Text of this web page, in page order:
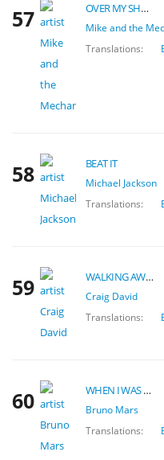
57 OVER MY SHOULDER
Mike and the
Translations:
58 BEAT IT
Michael Jackson
Translations:
59 WALKING AWAY
Craig David
Translations:
60 WHEN I WAS YOUR MAN
Bruno Mars
Translations: